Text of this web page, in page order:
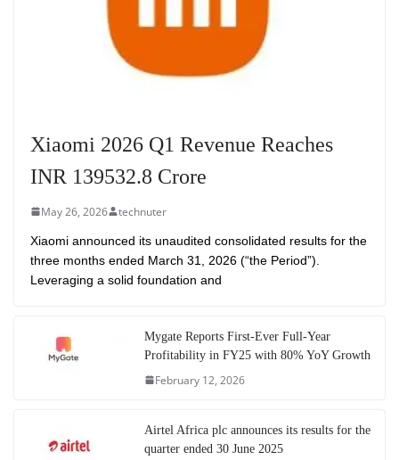
Xiaomi 2026 Q1 Revenue Reaches
INR 139532.8 Crore
May 26, 2026 technuter
Xiaomi announced its unaudited consolidated results for the
three months ended March 31, 2026 (“the Period”).
Leveraging a solid foundation and
Mygate Reports First-Ever Full-Year
Profitability in FY25 with 80% YoY Growth
February 12, 2026
Airtel Africa plc announces its results for the
quarter ended 30 June 2025